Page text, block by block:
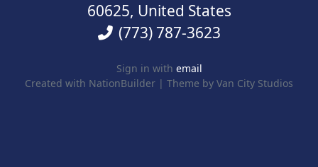
60625, United States
(773) 787-3623
Sign in with email
Created with NationBuilder | Theme by Van City Studios